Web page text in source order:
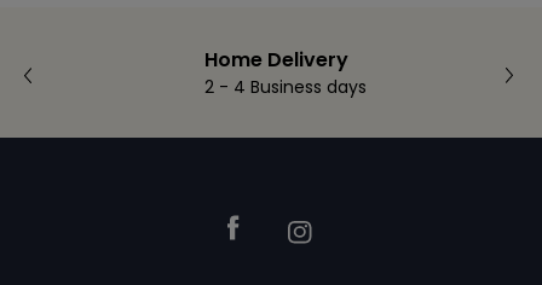
Home Delivery
2 - 4 Business days
FacebookInstagram